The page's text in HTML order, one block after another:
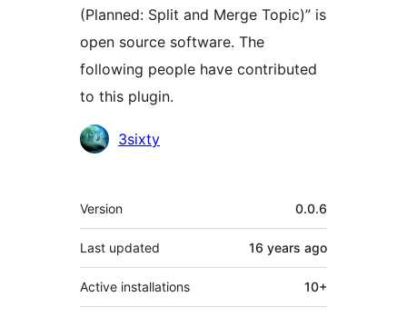
(Planned: Split and Merge Topic)” is
open source software. The
following people have contributed
to this plugin.
Contributors
3sixty
Meta
Version 0.0.6
Last updated 16 years ago
Active installations 10+